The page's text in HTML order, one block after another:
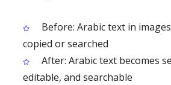
Before: Arabic text in
copied or searched
After: Arabic text becomes
editable, and searchable